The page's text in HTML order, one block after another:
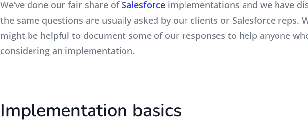
We’ve done our fair share ofSalesforce implementations and we have
the same questions are usually asked by our clients or Salesforce reps.
might be helpful to document some of our responses to help anyone
considering an implementation.
Implementation basics